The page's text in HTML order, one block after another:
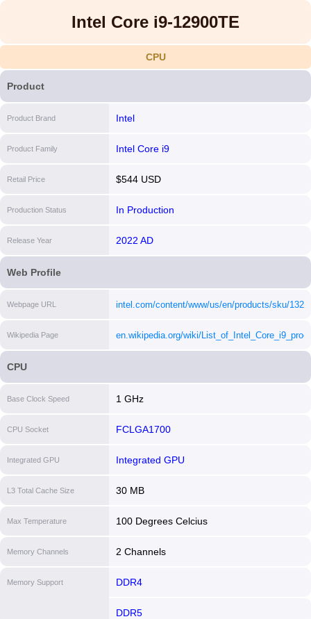
Intel Core i9-12900TE
CPU
Product
Product Brand Intel
Product Family Intel Core i9
Retail Price $544 USD
Production Status In Production
Release Year 2022 AD
Web Profile
Webpage URL
intel.com/content/www/us/en/products/sku/
ghz/specifications.html [i]
Wikipedia Page en.wikipedia.org/wiki/
[i]
CPU
Base Clock Speed 1 GHz
CPU Socket FCLGA1700
Integrated GPU Integrated GPU
L3 Total Cache Size 30 MB
Max Temperature 100 Degrees Celcius
Memory Channels 2 Channels
Memory Support DDR4
DDR5